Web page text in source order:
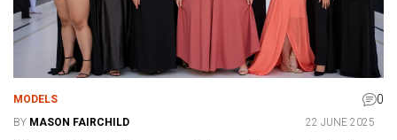
MODELS 0
BY MASON FAIRCHILD 22 JUNE 2025